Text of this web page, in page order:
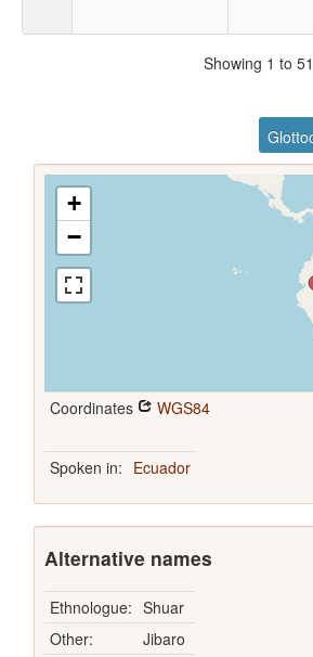
Showing 1 to
+
−
Coordinates WGS84
Spoken in: Ecuador
Alternative names
Ethnologue: Shuar
Other:
Jibaro